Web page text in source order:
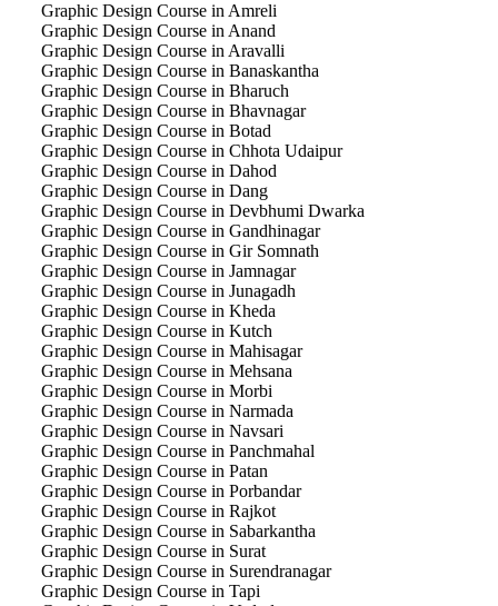
Graphic Design Course in Amreli
Graphic Design Course in Anand
Graphic Design Course in Aravalli
Graphic Design Course in Banaskantha
Graphic Design Course in Bharuch
Graphic Design Course in Bhavnagar
Graphic Design Course in Botad
Graphic Design Course in Chhota Udaipur
Graphic Design Course in Dahod
Graphic Design Course in Dang
Graphic Design Course in Devbhumi Dwarka
Graphic Design Course in Gandhinagar
Graphic Design Course in Gir Somnath
Graphic Design Course in Jamnagar
Graphic Design Course in Junagadh
Graphic Design Course in Kheda
Graphic Design Course in Kutch
Graphic Design Course in Mahisagar
Graphic Design Course in Mehsana
Graphic Design Course in Morbi
Graphic Design Course in Narmada
Graphic Design Course in Navsari
Graphic Design Course in Panchmahal
Graphic Design Course in Patan
Graphic Design Course in Porbandar
Graphic Design Course in Rajkot
Graphic Design Course in Sabarkantha
Graphic Design Course in Surat
Graphic Design Course in Surendranagar
Graphic Design Course in Tapi